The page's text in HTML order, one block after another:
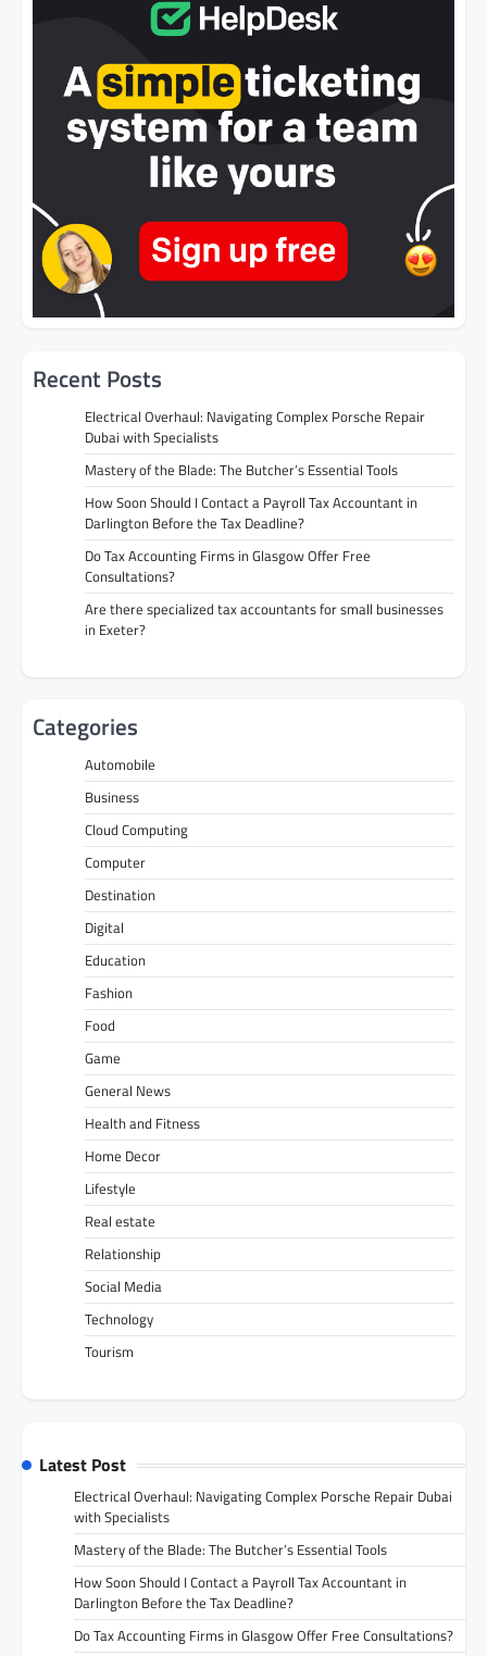
Recent Posts
Electrical Overhaul: Navigating Complex Porsche Repair
Dubai with Specialists
Mastery of the Blade: The Butcher’s Essential Tools
How Soon Should I Contact a Payroll Tax Accountant in
Darlington Before the Tax Deadline?
Do Tax Accounting Firms in Glasgow Offer Free
Consultations?
Are there specialized tax accountants for small businesses
in Exeter?
Categories
Automobile
Business
Cloud Computing
Computer
Destination
Digital
Education
Fashion
Food
Game
General News
Health and Fitness
Home Decor
Lifestyle
Real estate
Relationship
Social Media
Technology
Tourism
Latest Post
Electrical Overhaul: Navigating Complex Porsche Repair Dubai
with Specialists
Mastery of the Blade: The Butcher’s Essential Tools
How Soon Should I Contact a Payroll Tax Accountant in
Darlington Before the Tax Deadline?
Do Tax Accounting Firms in Glasgow Offer Free Consultations?